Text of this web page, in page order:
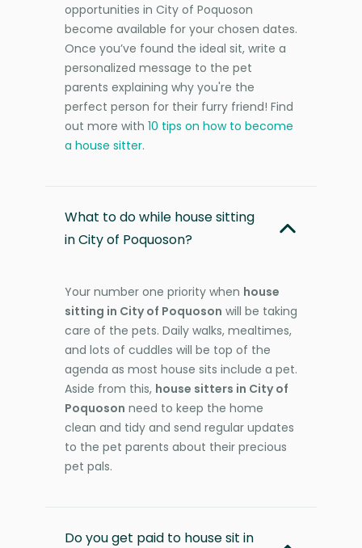
opportunities in City of Poquoson
become available for your chosen dates.
Once you’ve found the ideal sit, write a
personalized message to the pet
parents explaining why you're the
perfect person for their furry friend! Find
out more with 10 tips on how to become
a house sitter.
What to do while house sitting
in City of Poquoson?
Your number one priority when house
sitting in City of Poquoson will be taking
care of the pets. Daily walks, mealtimes,
and lots of cuddles will be top of the
agenda as most house sits include a pet.
Aside from this, house sitters in City of
Poquoson need to keep the home
clean and tidy and send regular updates
to the pet parents about their precious
pet pals.
Do you get paid to house sit in